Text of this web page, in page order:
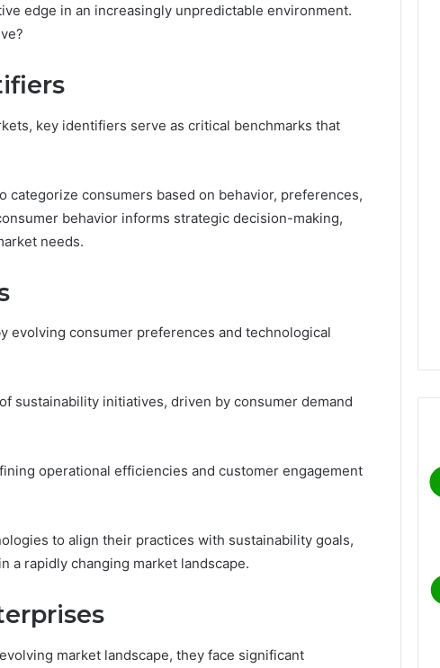
edge in an increasingly unpredictable environment.
key identifiers serve as critical benchmarks that
categorize consumers based on behavior, preferences,
behavior informs strategic decision-making,
needs.
evolving consumer preferences and technological
sustainability initiatives, driven by consumer demand
operational efficiencies and customer engagement
to align their practices with sustainability goals,
a rapidly changing market landscape.
market landscape, they face significant